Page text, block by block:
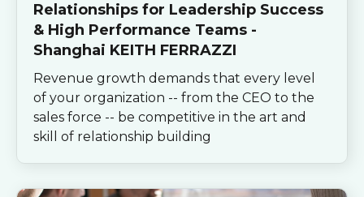
Relationships for Leadership Success
& High Performance Teams -
Shanghai KEITH FERRAZZI
Revenue growth demands that every level
of your organization -- from the CEO to the
sales force -- be competitive in the art and
skill of relationship building